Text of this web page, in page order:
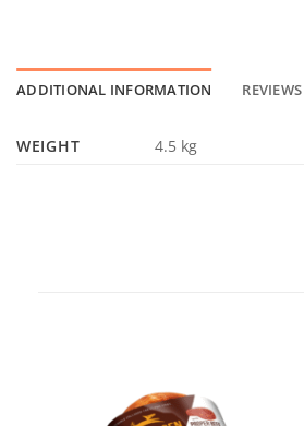
ADDITIONAL INFORMATION
WEIGHT 4.5 kg